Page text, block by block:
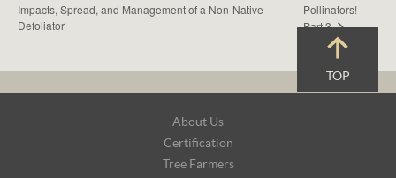
Impacts, Spread, and Management of a Non-Native
Defoliator
Pollinators!
Part 3
TOP
About Us
Certification
Tree Farmers